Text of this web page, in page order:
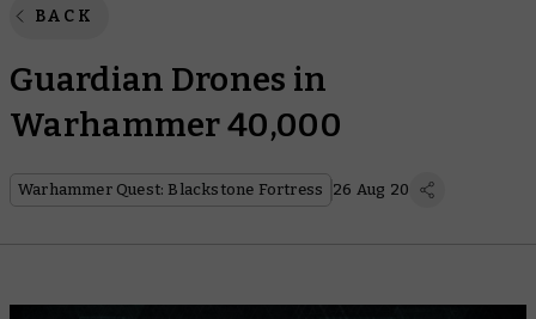
BACK
Guardian Drones in
Warhammer 40,000
Warhammer Quest: Blackstone Fortress 26 Aug 20